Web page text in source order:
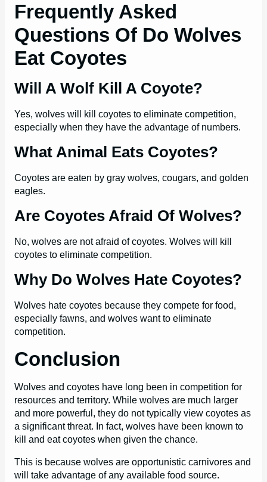
Frequently Asked
Questions Of Do Wolves
Eat Coyotes
Will A Wolf Kill A Coyote?
Yes, wolves will kill coyotes to eliminate competition,
especially when they have the advantage of numbers.
What Animal Eats Coyotes?
Coyotes are eaten by gray wolves, cougars, and golden
eagles.
Are Coyotes Afraid Of Wolves?
No, wolves are not afraid of coyotes. Wolves will kill
coyotes to eliminate competition.
Why Do Wolves Hate Coyotes?
Wolves hate coyotes because they compete for food,
especially fawns, and wolves want to eliminate
competition.
Conclusion
Wolves and coyotes have long been in competition for
resources and territory. While wolves are much larger
and more powerful, they do not typically view coyotes as
a significant threat. In fact, wolves have been known to
kill and eat coyotes when given the chance.
This is because wolves are opportunistic carnivores and
will take advantage of any available food source.